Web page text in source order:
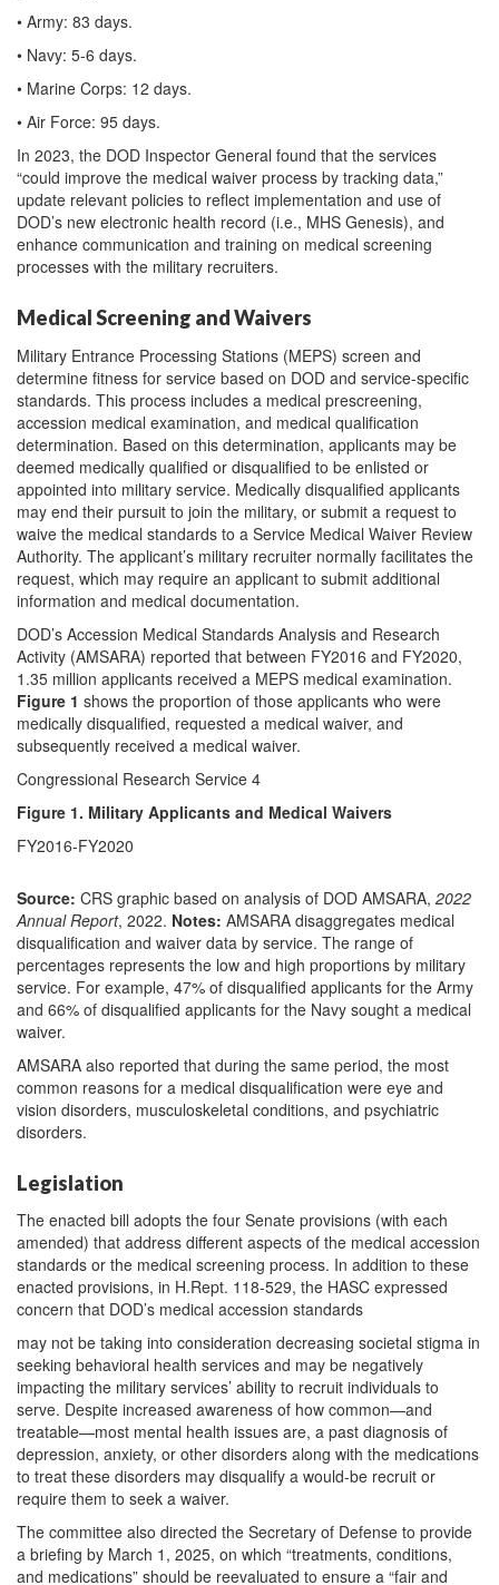
• Army: 83 days.
• Navy: 5-6 days.
• Marine Corps: 12 days.
• Air Force: 95 days.
In 2023, the DOD Inspector General found that the services
“could improve the medical waiver process by tracking data,”
update relevant policies to reflect implementation and use of
DOD’s new electronic health record (i.e., MHS Genesis), and
enhance communication and training on medical screening
processes with the military recruiters.
Medical Screening and Waivers
Military Entrance Processing Stations (MEPS) screen and
determine fitness for service based on DOD and service-specific
standards. This process includes a medical prescreening,
accession medical examination, and medical qualification
determination. Based on this determination, applicants may be
deemed medically qualified or disqualified to be enlisted or
appointed into military service. Medically disqualified applicants
may end their pursuit to join the military, or submit a request to
waive the medical standards to a Service Medical Waiver Review
Authority. The applicant’s military recruiter normally facilitates the
request, which may require an applicant to submit additional
information and medical documentation.
DOD’s Accession Medical Standards Analysis and Research
Activity (AMSARA) reported that between FY2016 and FY2020,
1.35 million applicants received a MEPS medical examination.
Figure 1 shows the proportion of those applicants who were
medically disqualified, requested a medical waiver, and
subsequently received a medical waiver.
Congressional Research Service 4
Figure 1. Military Applicants and Medical Waivers
FY2016-FY2020
Source: CRS graphic based on analysis of DOD AMSARA, 2022
Annual Report, 2022. Notes: AMSARA disaggregates medical
disqualification and waiver data by service. The range of
percentages represents the low and high proportions by military
service. For example, 47% of disqualified applicants for the Army
and 66% of disqualified applicants for the Navy sought a medical
waiver.
AMSARA also reported that during the same period, the most
common reasons for a medical disqualification were eye and
vision disorders, musculoskeletal conditions, and psychiatric
disorders.
Legislation
The enacted bill adopts the four Senate provisions (with each
amended) that address different aspects of the medical accession
standards or the medical screening process. In addition to these
enacted provisions, in H.Rept. 118-529, the HASC expressed
concern that DOD’s medical accession standards
may not be taking into consideration decreasing societal stigma in
seeking behavioral health services and may be negatively
impacting the military services’ ability to recruit individuals to
serve. Despite increased awareness of how common—and
treatable—most mental health issues are, a past diagnosis of
depression, anxiety, or other disorders along with the medications
to treat these disorders may disqualify a would-be recruit or
require them to seek a waiver.
The committee also directed the Secretary of Defense to provide
a briefing by March 1, 2025, on which “treatments, conditions,
and medications” should be reevaluated to ensure a “fair and